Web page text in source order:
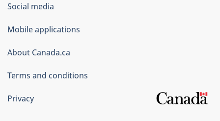
Government
of
Canada
Corporate
Social media
Mobile applications
About Canada.ca
Terms and conditions
Privacy